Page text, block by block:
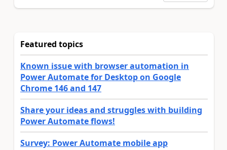
Featured topics
Known issue with browser automation in
Power Automate for Desktop on Google
Chrome 146 and 147
Share your ideas and struggles with building
Power Automate flows!
Survey: Power Automate mobile app